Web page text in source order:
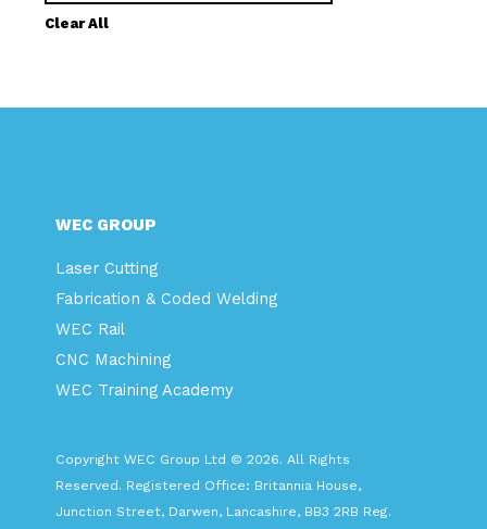
Clear All
WEC GROUP
Laser Cutting
Fabrication & Coded Welding
WEC Rail
CNC Machining
WEC Training Academy
Copyright WEC Group Ltd © 2026. All Rights
Reserved. Registered Office: Britannia House,
Junction Street, Darwen, Lancashire, BB3 2RB Reg.